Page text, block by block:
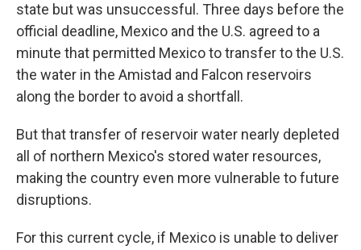
state but was unsuccessful. Three days before the
official deadline, Mexico and the U.S. agreed to a
minute that permitted Mexico to transfer to the U.S.
the water in the Amistad and Falcon reservoirs
along the border to avoid a shortfall.
But that transfer of reservoir water nearly depleted
all of northern Mexico's stored water resources,
making the country even more vulnerable to future
disruptions.
For this current cycle, if Mexico is unable to deliver